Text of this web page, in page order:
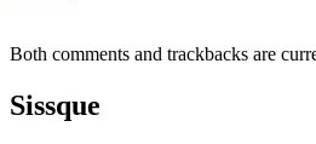
Both comments and trackbacks are
Sissque